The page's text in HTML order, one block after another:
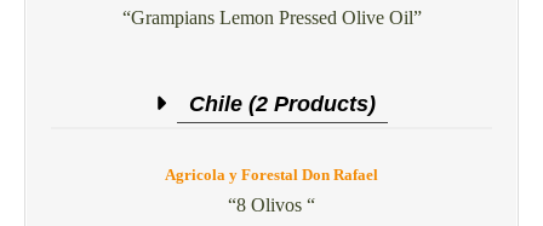
“Grampians Lemon Pressed Olive Oil”
Chile (2 Products)
Agricola y Forestal Don Rafael
“8 Olivos “